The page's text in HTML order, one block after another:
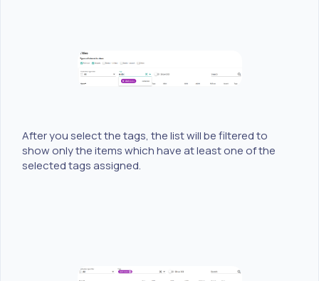
After you select the tags, the list will be filtered to
show only the items which have at least one of the
selected tags assigned.